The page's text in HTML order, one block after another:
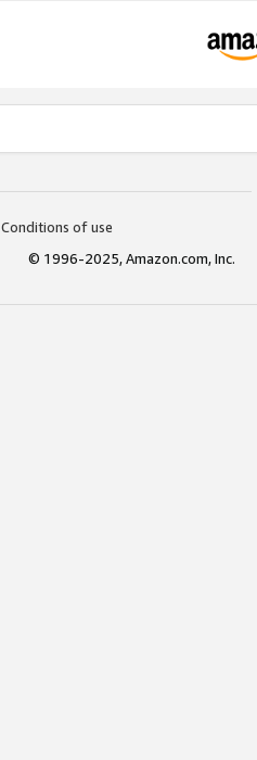
Conditions of use
© 1996-2025, Amazon.com, Inc.